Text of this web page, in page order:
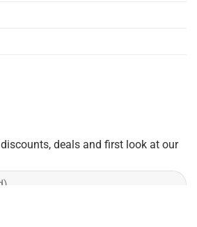
deals and first look at our